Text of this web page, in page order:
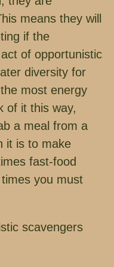
means they will
if the
of opportunistic
diversity for
most energy
of it this way,
a meal from a
it is to make
fast-food
you must
scavengers